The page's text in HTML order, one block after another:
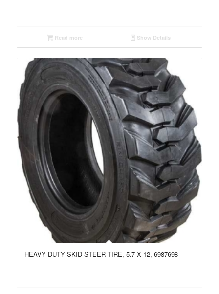
Read more Show Details
HEAVY DUTY SKID STEER TIRE, 5.7 X 12, 6987698